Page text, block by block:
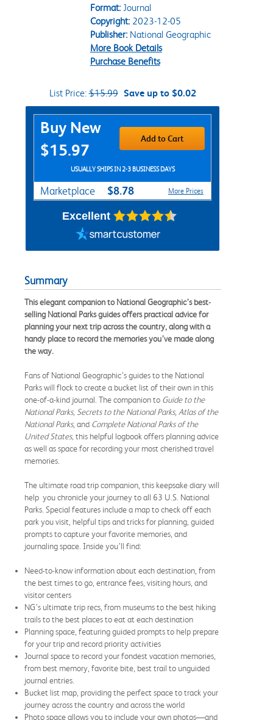
Format:Journal
Copyright:2023-12-05
Publisher:National Geographic
More Book Details
Purchase Benefits
List Price:$15.99 Save up to $0.02
Purchase Options
Buy New
$15.97
Add to Cart
USUALLY SHIPS IN 2-3 BUSINESS DAYS
Marketplace $8.78 More Prices
Excellent
Summary
This elegant companion to National Geographic’s best-
selling National Parks guides offers practical advice for
planning your next trip across the country, along with a
handy place to record the memories you’ve made along
the way.
Fans of National Geographic’s guides to the National
Parks will flock to create a bucket list of their own in this
one-of-a-kind journal. The companion to Guide to the
National Parks, Secrets to the National Parks, Atlas of the
National Parks, and Complete National Parks of the
United States, this helpful logbook offers planning advice
as well as space for recording your most cherished travel
memories.
The ultimate road trip companion, this keepsake diary will
help you chronicle your journey to all 63 U.S. National
Parks. Special features include a map to check off each
park you visit, helpful tips and tricks for planning guided
prompts to capture your favorite memories, and
journaling space. Inside you’ll find:
Need-to-know information about each destination, from
the best times to go, entrance fees, visiting hours, and
visitor centers
NG’s ultimate trip recs, from museums to the best hiking
trails to the best places to eat at each destination
Planning space, featuring guided prompts to help prepare
for your trip and record priority activities
Journal space to record your fondest vacation memories,
from best memory, favorite bite, best trail to unguided
journal entries.
Bucket list map, providing the perfect space to track your
journey across the country and across the world
Photo space allows you to include your own photos—and